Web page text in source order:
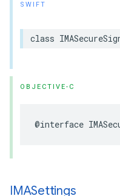
SWIFT
class
OBJECTIVE-C
@interface
IMASettings